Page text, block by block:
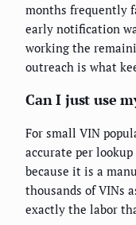
months frequently
early notification
working the
outreach is what
Can I just use
For small VIN
accurate per
because it is a
thousands of VINs
exactly the labor